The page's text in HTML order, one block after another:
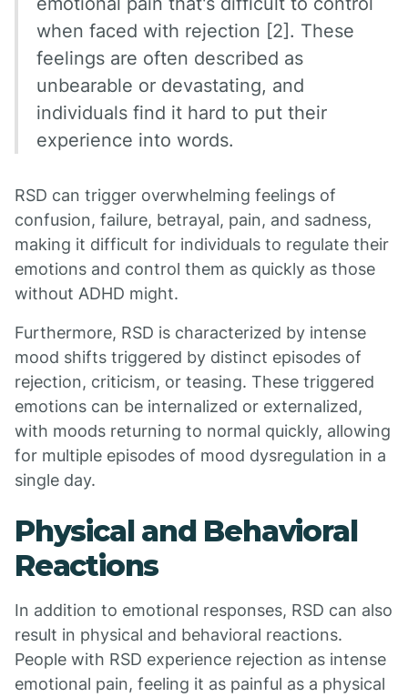
when faced with rejection [2]. These
feelings are often described as
unbearable or devastating, and
individuals find it hard to put their
experience into words.
RSD can trigger overwhelming feelings of
confusion, failure, betrayal, pain, and sadness,
making it difficult for individuals to regulate their
emotions and control them as quickly as those
without ADHD might.
Furthermore, RSD is characterized by intense
mood shifts triggered by distinct episodes of
rejection, criticism, or teasing. These triggered
emotions can be internalized or externalized,
with moods returning to normal quickly, allowing
for multiple episodes of mood dysregulation in a
single day.
Physical and Behavioral
Reactions
In addition to emotional responses, RSD can also
result in physical and behavioral reactions.
People with RSD experience rejection as intense
emotional pain, feeling it as painful as a physical